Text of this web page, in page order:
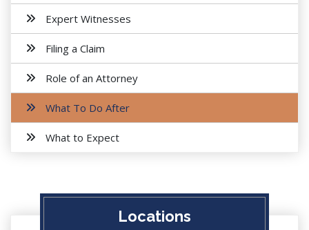
Expert Witnesses
Filing a Claim
Role of an Attorney
What To Do After
What to Expect
Locations